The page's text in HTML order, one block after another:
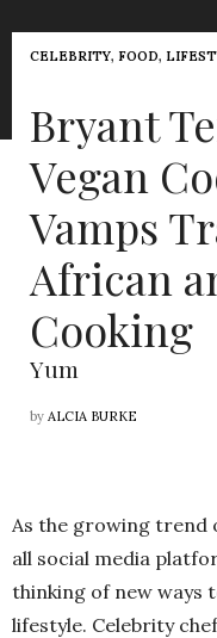
CELEBRITY, FOOD,
Bryant
Vegan
Vamps
African
Cooking
Yum
by ALCIA BURKE
As the growing trend
all social media
thinking of new ways
lifestyle. Celebrity